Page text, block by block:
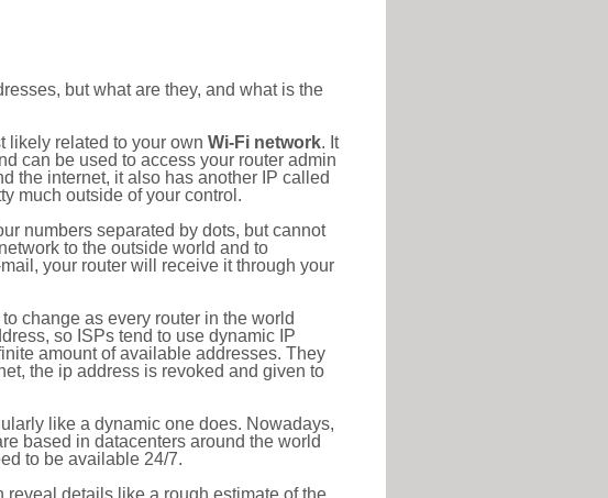
but what are they, and what is the
likely related to your own Wi-Fi network. It
can be used to access your router admin
the internet, it also has another IP called
much outside of your control.
numbers separated by dots, but cannot
to the outside world and to
your router will receive it through your
change as every router in the world
so ISPs tend to use dynamic IP
amount of available addresses. They
the ip address is revoked and given to
like a dynamic one does. Nowadays,
based in datacenters around the world
to be available 24/7.
details like a rough estimate of the